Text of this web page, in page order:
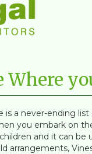
Where
a never-ending
you embark on
and it can be
arrangements,